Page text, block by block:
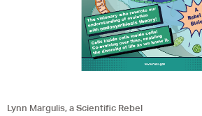
Lynn Margulis, a Scientific Rebel